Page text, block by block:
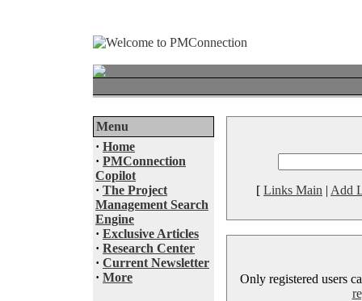
Menu
· Home
· PMConnection
Copilot
· The Project
Management Search
Engine
· Exclusive Articles
· Research Center
· Current Newsletter
· More
[ Links Main | Add
Only registered users